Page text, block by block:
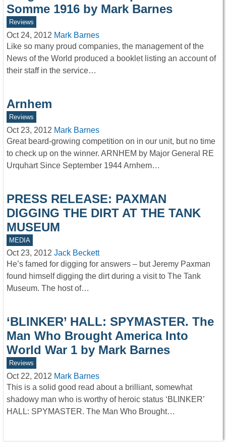
Somme 1916 by Mark Barnes
Reviews
Oct 24, 2012 Mark Barnes
Like so many proud companies, the management of the
News of the World produced a booklet listing an account of
their staff in the service…
Arnhem
Reviews
Oct 23, 2012 Mark Barnes
Great beard-growing competition on in our unit, but no time
to check up on the winner. ARNHEM by Major General RE
Urquhart Since September 1944 Arnhem…
PRESS RELEASE: PAXMAN
DIGGING THE DIRT AT THE TANK
MUSEUM
MEDIA
Oct 23, 2012 Jack Beckett
He’s famed for digging for answers – but Jeremy Paxman
found himself digging the dirt during a visit to The Tank
Museum. The host of…
‘BLINKER’ HALL: SPYMASTER. The
Man Who Brought America Into
World War 1 by Mark Barnes
Reviews
Oct 22, 2012 Mark Barnes
This is a solid good read about a brilliant, somewhat
shadowy man who is worthy of heroic status ‘BLINKER’
HALL: SPYMASTER. The Man Who Brought…